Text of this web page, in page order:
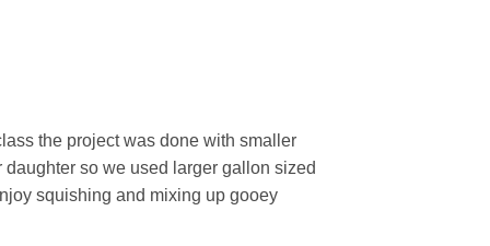
the project was done with smaller
so we used larger gallon sized
squishing and mixing up gooey